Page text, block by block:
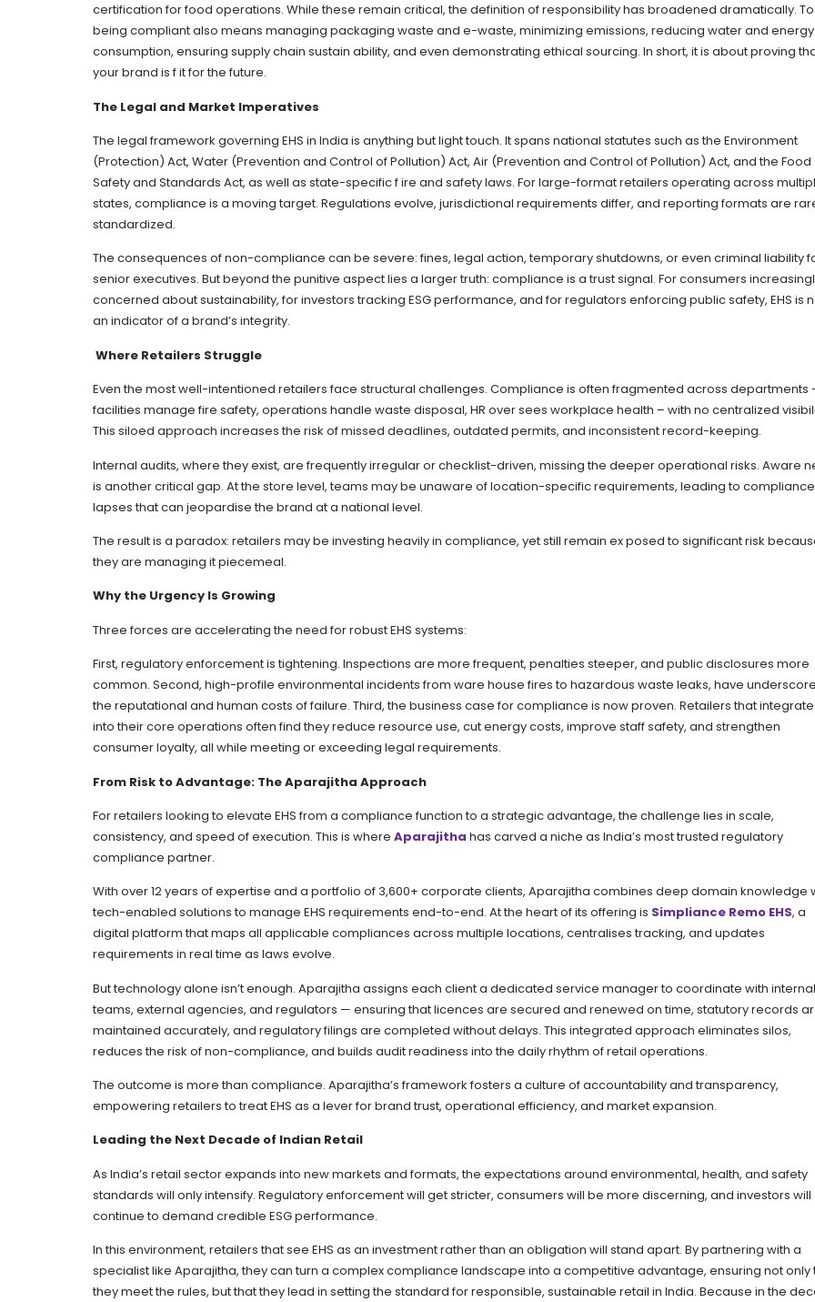
certification for food operations. While these remain critical, the definition of responsibility has broadened dramatically.
being compliant also means managing packaging waste and e-waste, minimizing emissions, reducing water and energy
consumption, ensuring supply chain sustain ability, and even demonstrating ethical sourcing. In short, it is about proving
your brand is f it for the future.
The Legal and Market Imperatives
The legal framework governing EHS in India is anything but light touch. It spans national statutes such as the Environment
(Protection) Act, Water (Prevention and Control of Pollution) Act, Air (Prevention and Control of Pollution) Act, and the Food
Safety and Standards Act, as well as state-specific f ire and safety laws. For large-format retailers operating across
states, compliance is a moving target. Regulations evolve, jurisdictional requirements differ, and reporting formats are
standardized.
The consequences of non-compliance can be severe: fines, legal action, temporary shutdowns, or even criminal liability
senior executives. But beyond the punitive aspect lies a larger truth: compliance is a trust signal. For consumers
concerned about sustainability, for investors tracking ESG performance, and for regulators enforcing public safety, EHS is
an indicator of a brand’s integrity.
Where Retailers Struggle
Even the most well-intentioned retailers face structural challenges. Compliance is often fragmented across departments
facilities manage fire safety, operations handle waste disposal, HR over sees workplace health – with no centralized
This siloed approach increases the risk of missed deadlines, outdated permits, and inconsistent record-keeping.
Internal audits, where they exist, are frequently irregular or checklist-driven, missing the deeper operational risks. Aware
is another critical gap. At the store level, teams may be unaware of location-specific requirements, leading to compliance
lapses that can jeopardise the brand at a national level.
The result is a paradox: retailers may be investing heavily in compliance, yet still remain ex posed to significant risk
they are managing it piecemeal.
Why the Urgency Is Growing
Three forces are accelerating the need for robust EHS systems:
First, regulatory enforcement is tightening. Inspections are more frequent, penalties steeper, and public disclosures more
common. Second, high-profile environmental incidents from ware house fires to hazardous waste leaks, have
the reputational and human costs of failure. Third, the business case for compliance is now proven. Retailers that integrate
into their core operations often find they reduce resource use, cut energy costs, improve staff safety, and strengthen
consumer loyalty, all while meeting or exceeding legal requirements.
From Risk to Advantage: The Aparajitha Approach
For retailers looking to elevate EHS from a compliance function to a strategic advantage, the challenge lies in scale,
consistency, and speed of execution. This is where Aparajitha has carved a niche as India’s most trusted regulatory
compliance partner.
With over 12 years of expertise and a portfolio of 3,600+ corporate clients, Aparajitha combines deep domain knowledge
tech-enabled solutions to manage EHS requirements end-to-end. At the heart of its offering is Simpliance Remo EHS, a
digital platform that maps all applicable compliances across multiple locations, centralises tracking, and updates
requirements in real time as laws evolve.
But technology alone isn’t enough. Aparajitha assigns each client a dedicated service manager to coordinate with internal
teams, external agencies, and regulators — ensuring that licences are secured and renewed on time, statutory records
maintained accurately, and regulatory filings are completed without delays. This integrated approach eliminates silos,
reduces the risk of non-compliance, and builds audit readiness into the daily rhythm of retail operations.
The outcome is more than compliance. Aparajitha’s framework fosters a culture of accountability and transparency,
empowering retailers to treat EHS as a lever for brand trust, operational efficiency, and market expansion.
Leading the Next Decade of Indian Retail
As India’s retail sector expands into new markets and formats, the expectations around environmental, health, and safety
standards will only intensify. Regulatory enforcement will get stricter, consumers will be more discerning, and investors will
continue to demand credible ESG performance.
In this environment, retailers that see EHS as an investment rather than an obligation will stand apart. By partnering with a
specialist like Aparajitha, they can turn a complex compliance landscape into a competitive advantage, ensuring not only
they meet the rules, but that they lead in setting the standard for responsible, sustainable retail in India. Because in the